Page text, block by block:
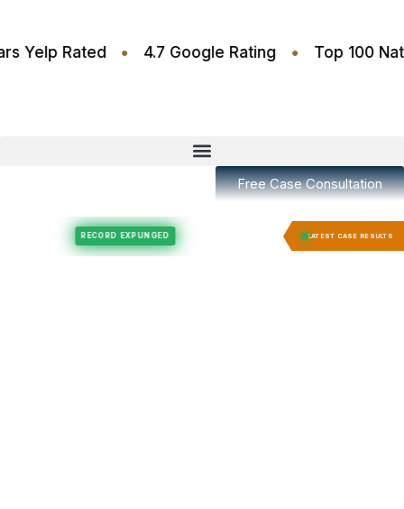
Stars Yelp Rated • 4.7 Google Rating • Top
Free Case Consultation
LATEST CASE RESULTS
Felony Expungement RECORD EXPUNGED Felony Expungement RECORD